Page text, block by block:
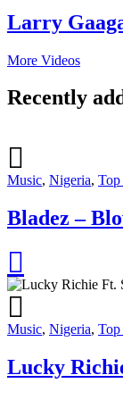
Larry
More Videos
Recently
Music, Nigeria, Top
Bladez –
Music, Nigeria, Top
Lucky